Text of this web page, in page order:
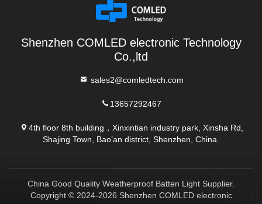
Shenzhen COMLED electronic Technology
Co.,ltd
sales2@comledtech.com
13657292467
4th floor 8th building，Xinxintian industry park, Xinsha Rd,
Shajing Town, Bao’an district, Shenzhen, China.
China Good Quality Weatherproof Batten Light Supplier.
Copyright © 2024-2026 Shenzhen COMLED electronic